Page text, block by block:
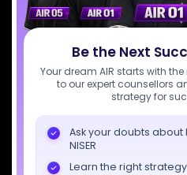
Be the Next
Your dream AIR starts with
to our expert counsellors
strategy for
Ask your doubts about
NISER
Learn the right